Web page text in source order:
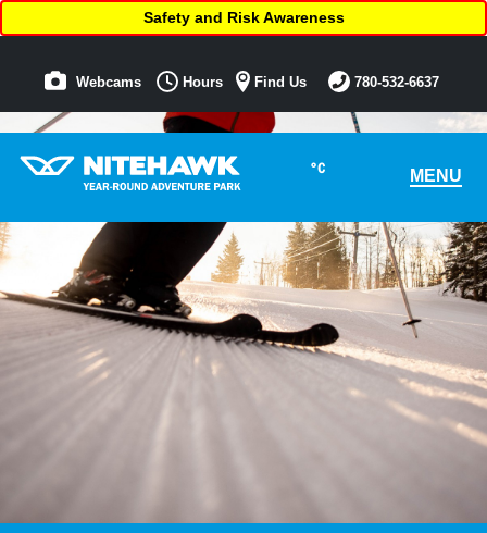
°C MENU
Safety and Risk Awareness
Webcams Hours Find Us 780-532-6637